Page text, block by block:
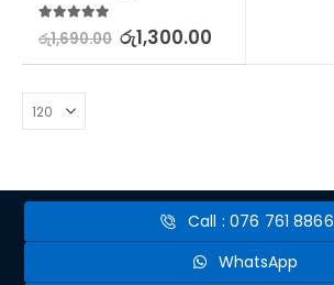
5.00out of 5
රු1,690.00 රු1,300.00
Call : 076 761 8866
WhatsApp